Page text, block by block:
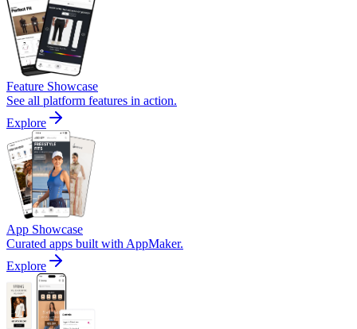
Feature Showcase
See all platform features in action.
Explore
App Showcase
Curated apps built with AppMaker.
Explore